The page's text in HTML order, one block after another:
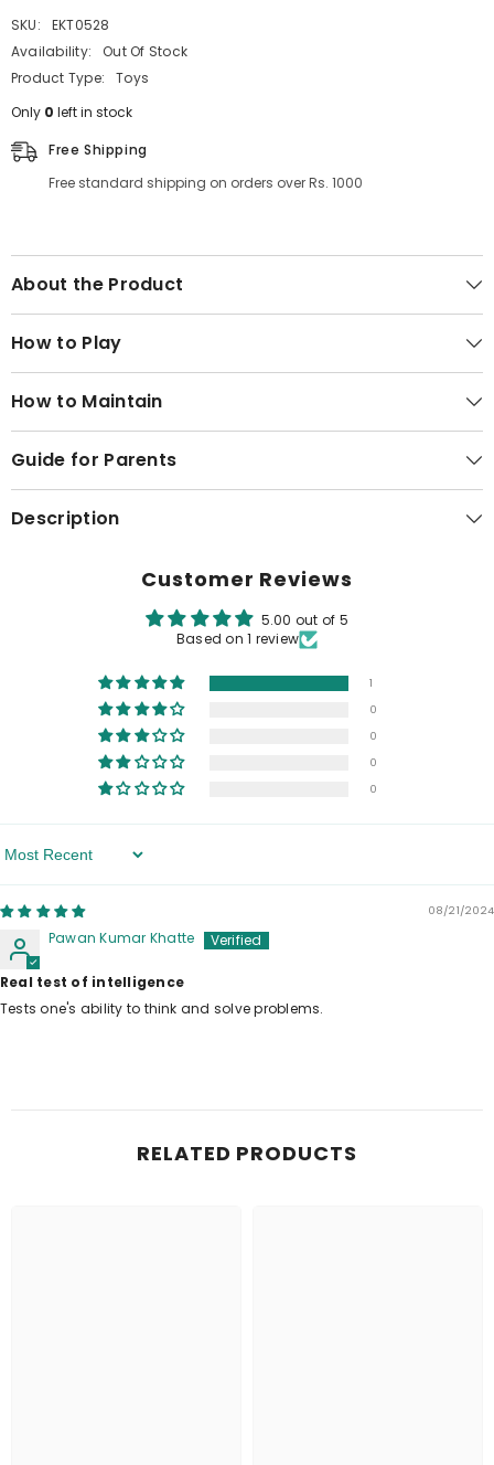
SKU:
EKT0528
Availability:
Out Of Stock
Product Type:
Toys
Only 0 left in stock
Free Shipping
Free standard shipping on orders over Rs. 1000
About the Product
How to Play
How to Maintain
Guide for Parents
Description
Customer Reviews
5.00 out of 5
Based on 1 review
1
0
0
0
0
Sort By
08/21/2024
Pawan Kumar Khatte
Real test of intelligence
Tests one's ability to think and solve problems.
RELATED PRODUCTS